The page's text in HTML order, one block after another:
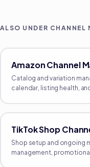
ALSO UNDER CHANNEL
Amazon Channel
Catalog and variation
calendar, listing health,
TikTok Shop
Shop setup and ongoing
management,